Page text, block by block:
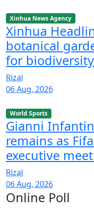
Xinhua News Agency
Xinhua
botanical
for
Rizal
06 Aug, 2026
World Sports
Gianni
remains as
executive
Rizal
06 Aug, 2026
Online Poll